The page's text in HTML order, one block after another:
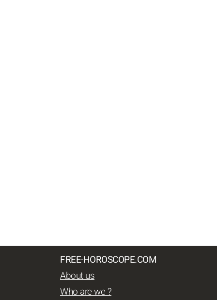
FREE-HOROSCOPE.COM
About us
Who are we ?